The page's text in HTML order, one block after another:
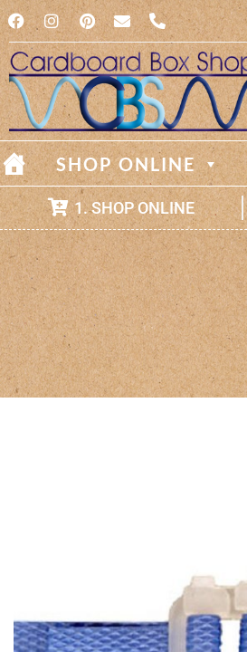
SHOP ONLINE
1. SHOP ONLINE